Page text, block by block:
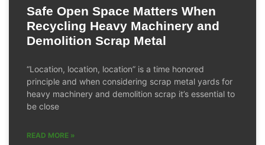
Safe Open Space Matters When
Recycling Heavy Machinery and
Demolition Scrap Metal
“Location, location, location” is a time honored
principle and when considering scrap metal yards for
heavy machinery and demolition scrap it’s essential to
be close
READ MORE »